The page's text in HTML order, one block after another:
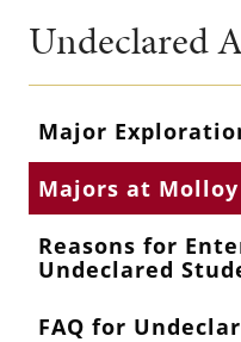
Undeclared
Major
Majors at
Reasons for
Undeclared
FAQ for